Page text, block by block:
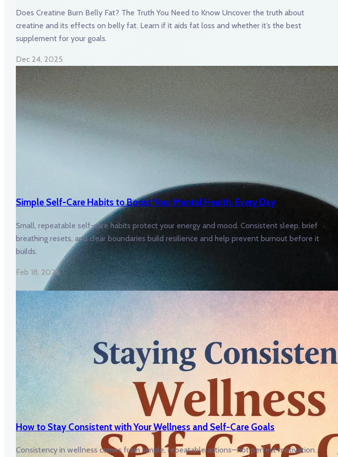
Does Creatine Burn Belly Fat? The Truth You Need to Know Uncover the truth about
creatine and its effects on belly fat. Learn if it aids fat loss and whether it’s the best
supplement for your goals.
Dec 24, 2025
Simple Self-Care Habits to Boost Your Mental Health Every Day
Small, repeatable self-care habits protect your energy and mood. Consistent sleep, brief
breathing resets, and clear boundaries build resilience and help prevent burnout before it
builds.
Feb 18, 2026
How to Stay Consistent with Your Wellness and Self-Care Goals
Consistency in wellness comes from simple, repeatable actions—not perfect motivation.